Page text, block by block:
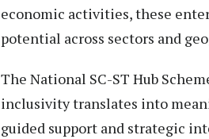
economic activities, these
potential across sectors and
The National SC-ST Hub
inclusivity translates into
guided support and strategic